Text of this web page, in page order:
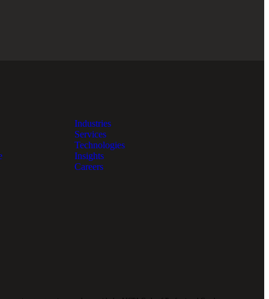
Industries
Services
Technologies
Insights
Careers